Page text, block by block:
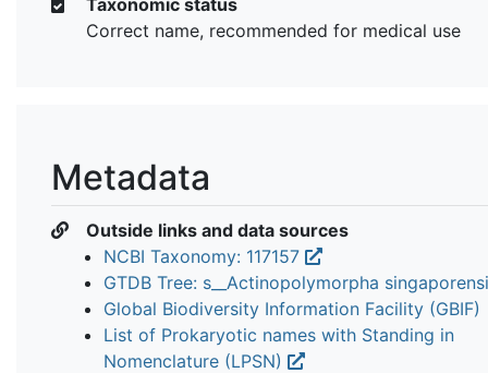
Correct name, recommended for medical use
Metadata
Outside links and data sources
NCBI Taxonomy: 117157
GTDB Tree: s__Actinopolymorpha
Global Biodiversity Information Facility (GBIF)
List of Prokaryotic names with Standing in
Nomenclature (LPSN)